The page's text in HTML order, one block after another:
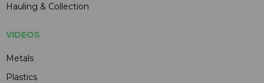
Hauling & Collection
VIDEOS
Metals
Plastics